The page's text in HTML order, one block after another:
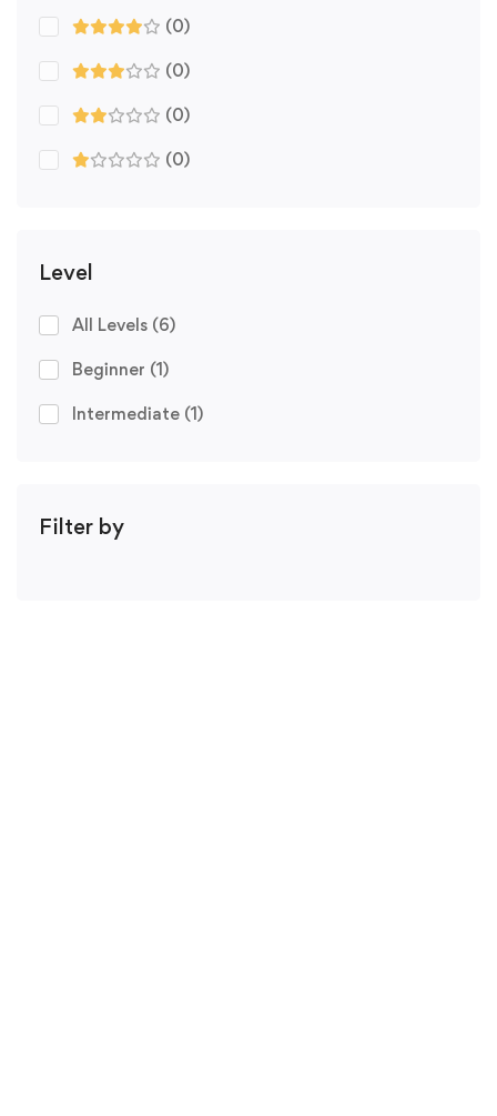
(0)
(0)
(0)
(0)
Level
All Levels (6)
Beginner (1)
Intermediate (1)
Filter by